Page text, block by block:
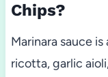
Chips?
Marinara sauce
ricotta, garlic